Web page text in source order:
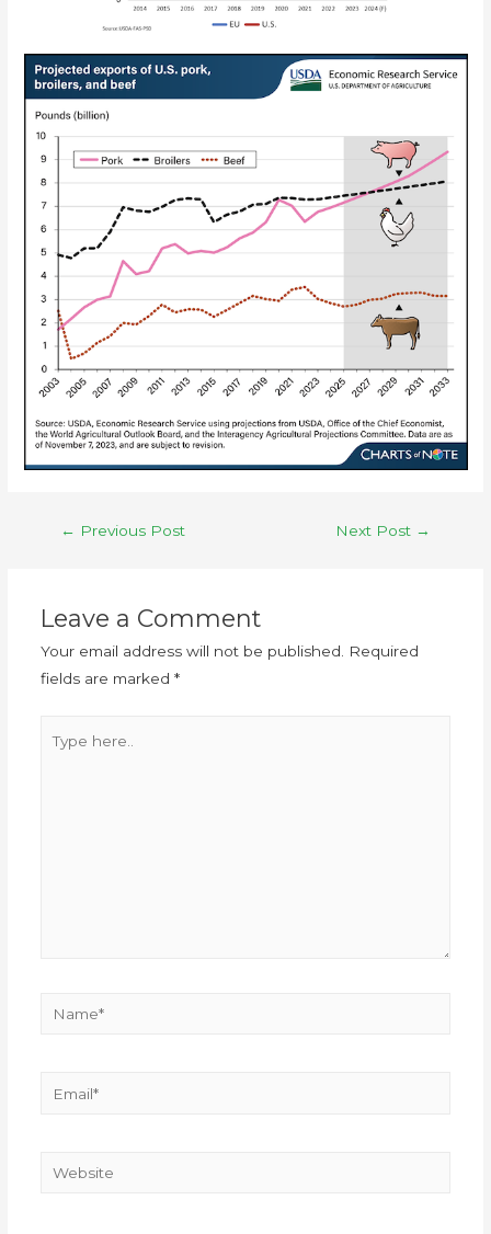
← Previous Post Next Post →
Leave a Comment
Your email address will not be published. Required
fields are marked *